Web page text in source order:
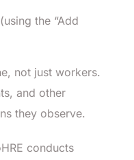
(using the “Add
not just workers.
and other
they observe.
conducts